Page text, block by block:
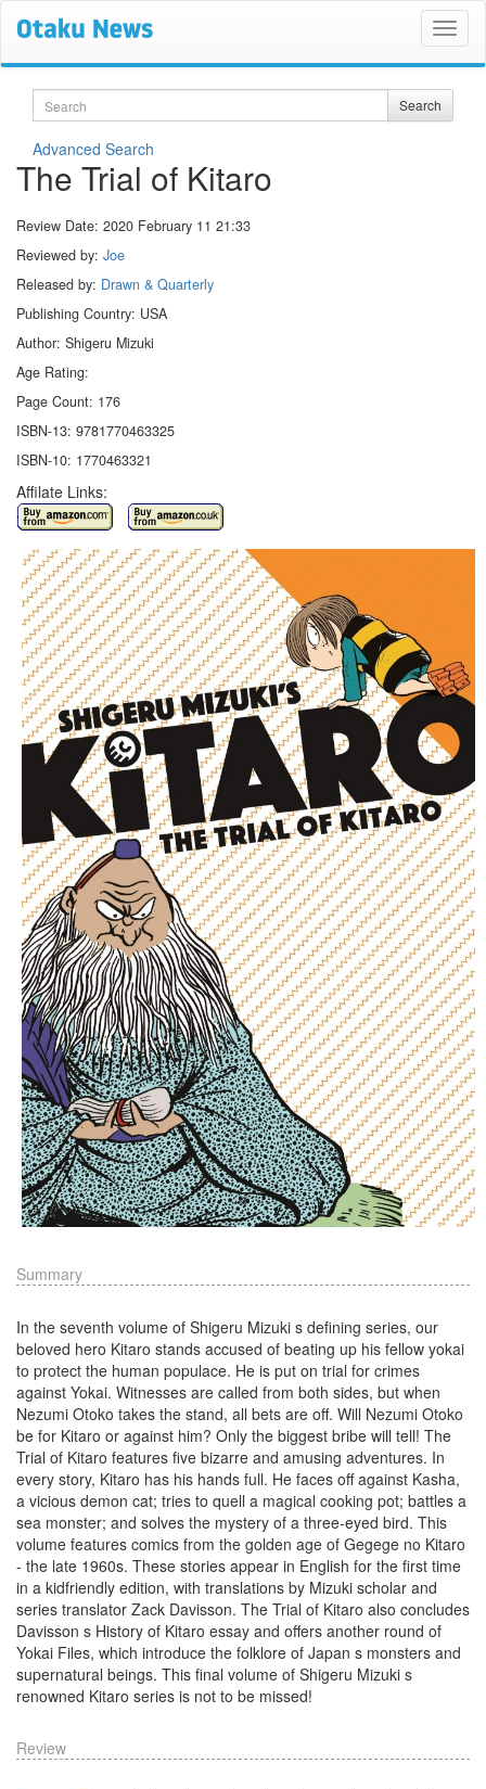
Search Search
Advanced Search
The Trial of Kitaro
Review Date: 2020 February 11 21:33
Reviewed by: Joe
Released by: Drawn & Quarterly
Publishing Country: USA
Author: Shigeru Mizuki
Age Rating:
Page Count: 176
ISBN-13: 9781770463325
ISBN-10: 1770463321
Affilate Links:
Summary
In the seventh volume of Shigeru Mizuki s defining series, our
beloved hero Kitaro stands accused of beating up his fellow yokai
to protect the human populace. He is put on trial for crimes
against Yokai. Witnesses are called from both sides, but when
Nezumi Otoko takes the stand, all bets are off. Will Nezumi Otoko
be for Kitaro or against him? Only the biggest bribe will tell! The
Trial of Kitaro features five bizarre and amusing adventures. In
every story, Kitaro has his hands full. He faces off against Kasha,
a vicious demon cat; tries to quell a magical cooking pot; battles a
sea monster; and solves the mystery of a three-eyed bird. This
volume features comics from the golden age of Gegege no Kitaro
- the late 1960s. These stories appear in English for the first time
in a kidfriendly edition, with translations by Mizuki scholar and
series translator Zack Davisson. The Trial of Kitaro also concludes
Davisson s History of Kitaro essay and offers another round of
Yokai Files, which introduce the folklore of Japan s monsters and
supernatural beings. This final volume of Shigeru Mizuki s
renowned Kitaro series is not to be missed!
Review